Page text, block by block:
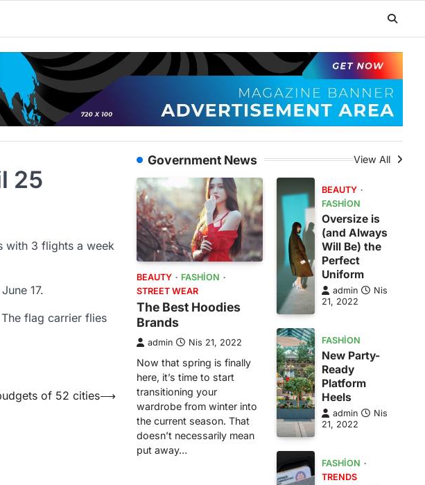
25
with 3 flights a week
17.
flag carrier flies
of 52 cities⟶
Government News View All
BEAUTY
FASHION
STREET WEAR
The Best Hoodies
Brands
admin Nis 21, 2022
Now that spring is finally
here, it’s time to start
transitioning your
wardrobe from winter into
the current season. That
doesn’t necessarily mean
put away…
BEAUTY
FASHION
Oversize is
(and Always
Will Be) the
Perfect
Uniform
admin
Nis
21, 2022
FASHION
New Party-
Ready
Platform
Heels
admin
Nis
21, 2022
FASHION
TRENDS